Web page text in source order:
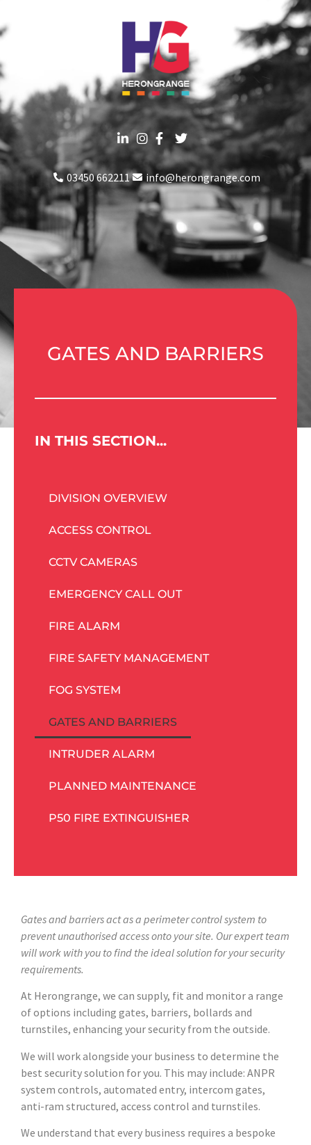
03450 662211 info@herongrange.com
Gates and barriers act as a perimeter control system to
prevent unauthorised access onto your site. Our expert team
will work with you to find the ideal solution for your security
requirements.
At Herongrange, we can supply, fit and monitor a range
of options including gates, barriers, bollards and
turnstiles, enhancing your security from the outside.
We will work alongside your business to determine the
best security solution for you. This may include: ANPR
system controls, automated entry, intercom gates,
anti-ram structured, access control and turnstiles.
We understand that every business requires a bespoke
GATES AND BARRIERS
IN THIS SECTION...
DIVISION OVERVIEW
ACCESS CONTROL
CCTV CAMERAS
EMERGENCY CALL OUT
FIRE ALARM
FIRE SAFETY MANAGEMENT
FOG SYSTEM
GATES AND BARRIERS
INTRUDER ALARM
PLANNED MAINTENANCE
P50 FIRE EXTINGUISHER